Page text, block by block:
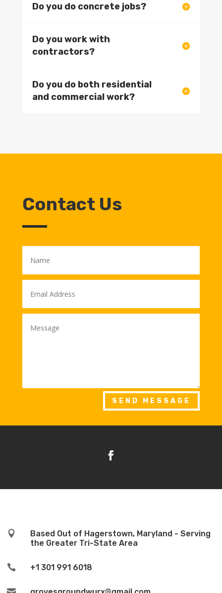
Do you do concrete jobs?
Do you work with
contractors?
Do you do both residential
and commercial work?
Contact Us
SEND MESSAGE

Based Out of Hagerstown, Maryland - Serving
the Greater Tri-State Area
 +1 301 991 6018